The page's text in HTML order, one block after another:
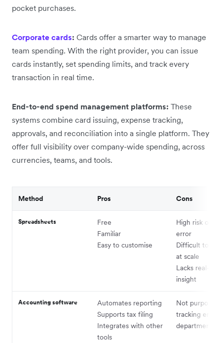
pocket purchases.
Corporate cards: Cards offer a smarter way to manage
team spending. With the right provider, you can issue
cards instantly, set spending limits, and track every
transaction in real time.
End-to-end spend management platforms: These
systems combine card issuing, expense tracking,
approvals, and reconciliation into a single platform. They
offer full visibility over company-wide spending, across
currencies, teams, and tools.
Method Pros Cons
Spreadsheets
Free
Familiar
Easy to customise
High risk of
error
Difficult to
at scale
Lacks real-
insight
Accounting software
Automates reporting
Supports tax filing
Integrates with other
tools
Not purpose-
tracking
departmental